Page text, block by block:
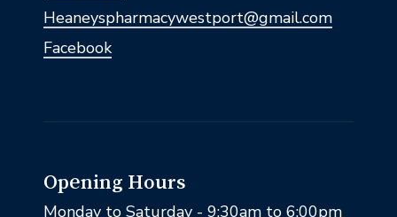
Heaneyspharmacywestport@gmail.com
Facebook
Opening Hours
Monday to Saturday - 9:30am to 6:00pm